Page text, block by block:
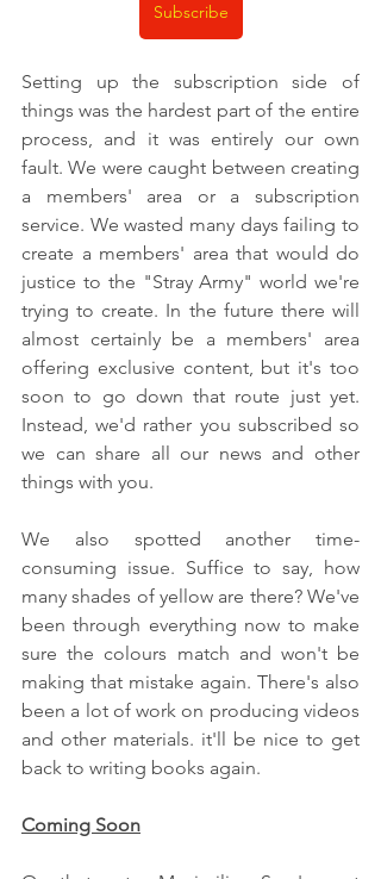
Subscribe
Setting up the subscription side of
things was the hardest part of the entire
process, and it was entirely our own
fault. We were caught between creating
a members' area or a subscription
service. We wasted many days failing to
create a members' area that would do
justice to the "Stray Army" world we're
trying to create. In the future there will
almost certainly be a members' area
offering exclusive content, but it's too
soon to go down that route just yet.
Instead, we'd rather you subscribed so
we can share all our news and other
things with you.
We also spotted another time-
consuming issue. Suffice to say, how
many shades of yellow are there? We've
been through everything now to make
sure the colours match and won't be
making that mistake again. There's also
been a lot of work on producing videos
and other materials. it'll be nice to get
back to writing books again.
Coming Soon